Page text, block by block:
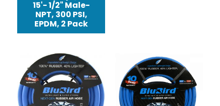
15'- 1/2" Male-
NPT, 300 PSI,
EPDM, 2 Pack